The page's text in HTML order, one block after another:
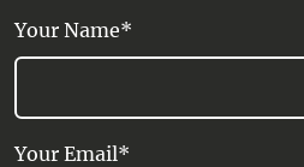
Your Name*
Your Email*